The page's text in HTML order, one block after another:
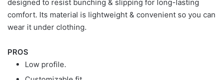
designed to resist bunching & slipping for long-lasting
comfort. Its material is lightweight & convenient so you can
wear it under clothing.
PROS
Low profile.